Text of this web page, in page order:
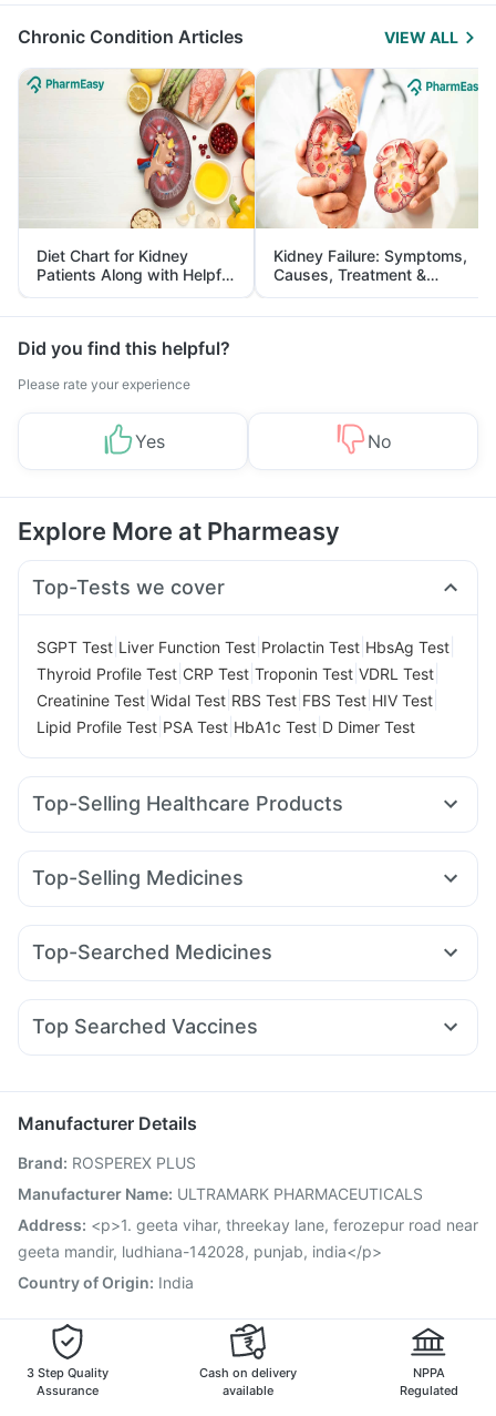
Chronic Condition Articles VIEW ALL
Diet Chart for Kidney
Patients Along with Helpful
Tips
Kidney Failure: Symptoms,
Causes, Treatment &
Prevention
Did you find this helpful?
Please rate your experience
Yes No
Explore More at Pharmeasy
Top-Tests we cover
SGPT Test Liver Function Test Prolactin Test HbsAg Test
Thyroid Profile Test CRP Test Troponin Test VDRL Test
Creatinine Test Widal Test RBS Test FBS Test HIV Test
Lipid Profile Test PSA Test HbA1c Test D Dimer Test
Top-Selling Healthcare Products
Supradyn Daily Multivitamin Unwanted 72 Cystone Tablet
Himalaya Confido Tablets Abzorb Antifungal Soap
Shelcal 500mg
Depura Vitamin D3
Zincovit
Top-Selling Medicines
Orofer XT Rybelsus 7mg Wegovy 0.25mg Yurpeak 5mg
Cilacar 10 Telma 40 Montair LC
Top-Searched Medicines
Allegra 120mg Ganaton 50mg Ondem Syrup
Dexona 0.5mg Omee 20mg Pan D
Pan 40mg Duphaston 10mg
Top Searched Vaccines
Gardasil Injection Menactra Injection Prevenar 13 Injection
Pneumovax 23 Injection
Fluarix Tetra Vaccine Rotasil Vaccine
Vaxigrip NH 2025/2026 Vaccine Nukovax 13 Vaccine
Gardasil 9 Pre Injection
Fluquadri Sh Vaccine
Pneumosil Vaccine
Manufacturer Details
Brand: ROSPEREX PLUS
Manufacturer Name: ULTRAMARK PHARMACEUTICALS
Address: <p>1. geeta vihar, threekay lane, ferozepur road near
geeta mandir, ludhiana-142028, punjab, india</p>
Country of Origin: India
3 Step Quality
Assurance
Cash on delivery
available
NPPA
Regulated